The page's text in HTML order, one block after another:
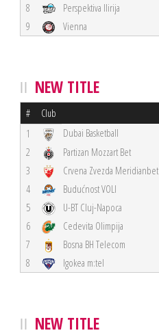
8 Perspektiva Ilirija
9
Vienna
NEW TITLE
# Club
1 Dubai Basketball
2
Partizan Mozzart Bet
3
Crvena Zvezda Meridianbet
4
Budućnost VOLI
5
U-BT Cluj-Napoca
6
Cedevita Olimpija
7
Bosna BH Telecom
8
Igokea m:tel
NEW TITLE